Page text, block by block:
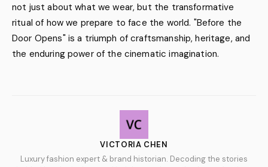
not just about what we wear, but the transformative
ritual of how we prepare to face the world. "Before the
Door Opens" is a triumph of craftsmanship, heritage, and
the enduring power of the cinematic imagination.
VICTORIA CHEN
Luxury fashion expert & brand historian. Decoding the stories